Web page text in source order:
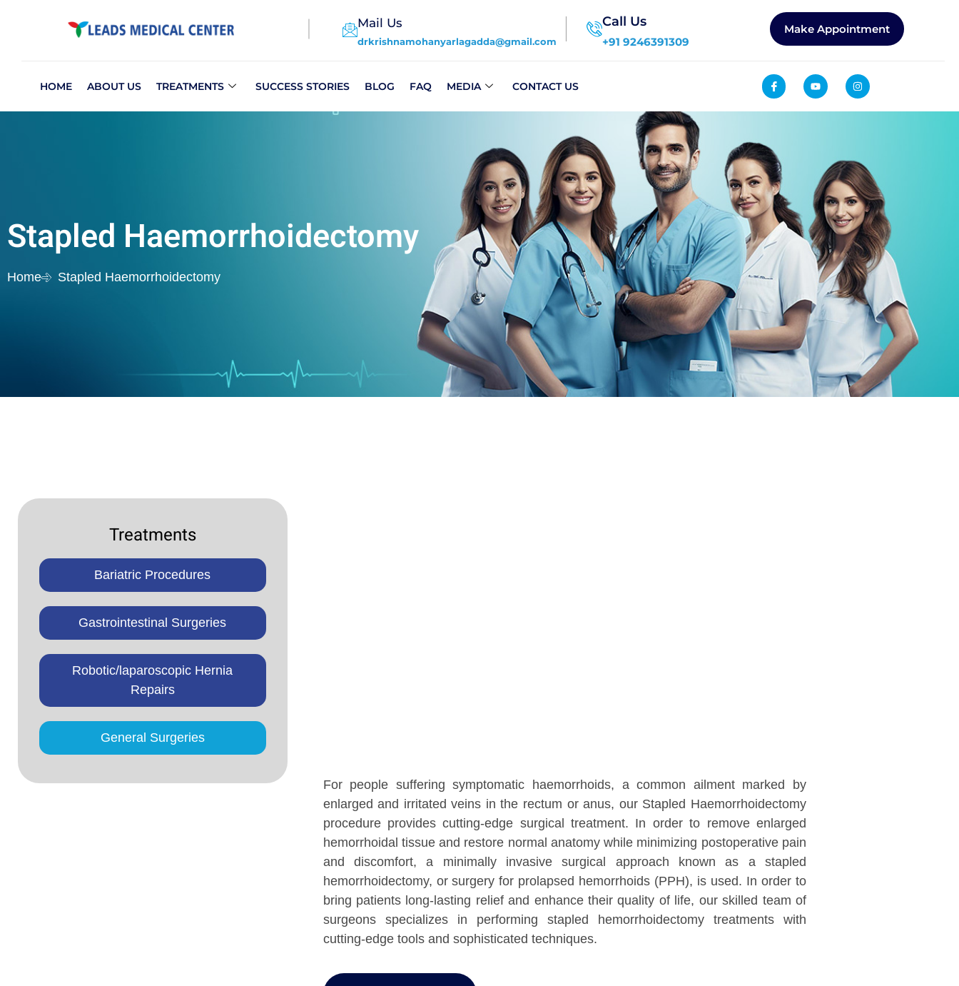
Mail Us
drkrishnamohanyarlagadda@gmail.com
Call Us
+91 9246391309
Make Appointment
HOME ABOUT US TREATMENTS SUCCESS STORIES BLOG FAQ MEDIA CONTACT US
Stapled Haemorrhoidectomy
Home Stapled Haemorrhoidectomy
Treatments
Bariatric Procedures
Gastrointestinal Surgeries
Robotic/laparoscopic Hernia
Repairs
General Surgeries
For people suffering symptomatic haemorrhoids, a common ailment marked by
enlarged and irritated veins in the rectum or anus, our Stapled Haemorrhoidectomy
procedure provides cutting-edge surgical treatment. In order to remove enlarged
hemorrhoidal tissue and restore normal anatomy while minimizing postoperative pain
and discomfort, a minimally invasive surgical approach known as a stapled
hemorrhoidectomy, or surgery for prolapsed hemorrhoids (PPH), is used. In order to
bring patients long-lasting relief and enhance their quality of life, our skilled team of
surgeons specializes in performing stapled hemorrhoidectomy treatments with
cutting-edge tools and sophisticated techniques.